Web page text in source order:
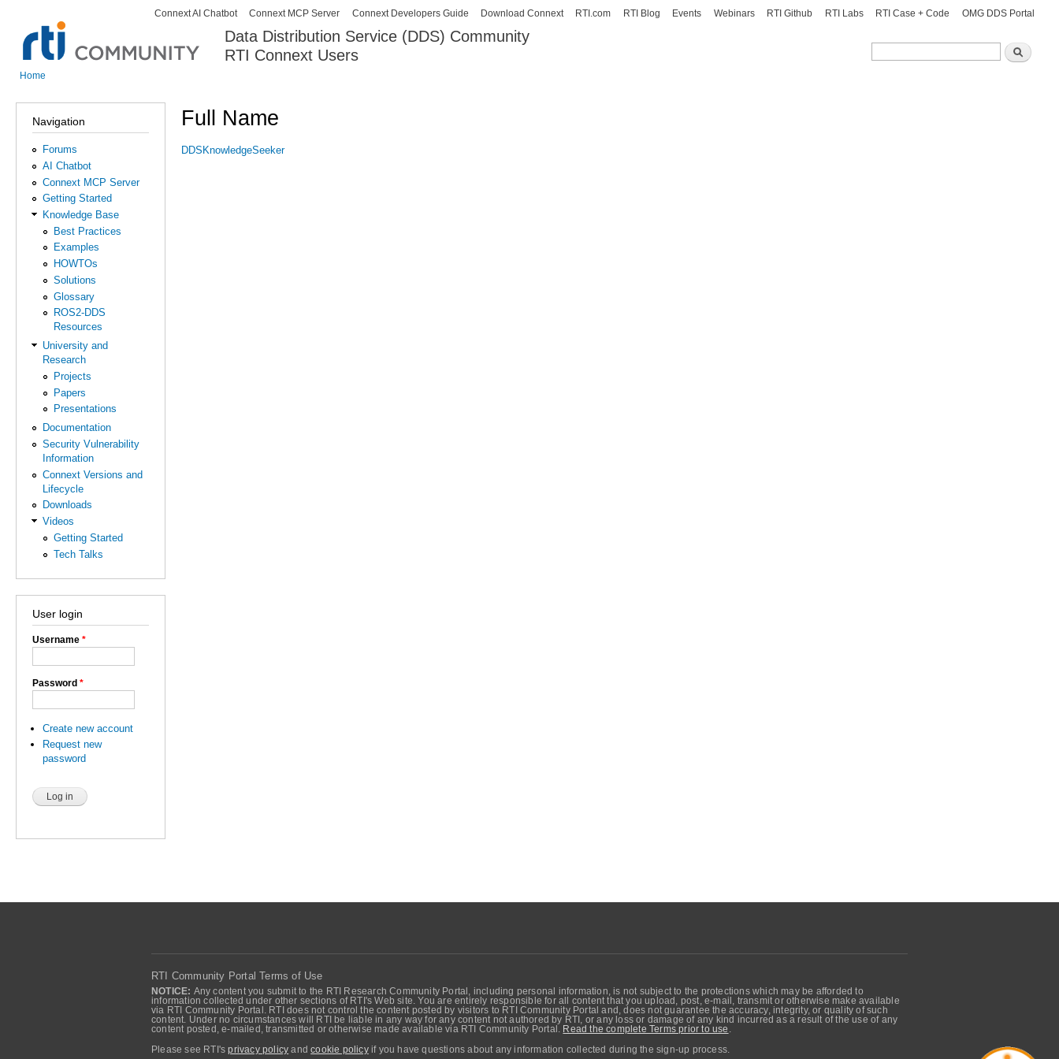
Skip to
content
Data Distribution Service (DDS) Community
RTI Connext Users
Search
Search
Secondary menu
Connext AI Chatbot Connext MCP Server Connext Developers Guide Download Connext RTI.com RTI Blog Events Webinars RTI Github RTI Labs RTI Case + Code OMG DDS Portal
Home
Navigation
Forums
AI Chatbot
Connext MCP Server
Getting Started
Knowledge Base
Best Practices
Examples
HOWTOs
Solutions
Glossary
ROS2-DDS
Resources
University and
Research
Projects
Papers
Presentations
Documentation
Security Vulnerability
Information
Connext Versions and
Lifecycle
Downloads
Videos
Getting Started
Tech Talks
User login
Username *
Password *
Create new account
Request new
password
Full Name
DDSKnowledgeSeeker
RTI Community Portal Terms of Use
NOTICE: Any content you submit to the RTI Research Community Portal, including personal information, is not subject to the protections which may be afforded to
information collected under other sections of RTI's Web site. You are entirely responsible for all content that you upload, post, e-mail, transmit or otherwise make available
via RTI Community Portal. RTI does not control the content posted by visitors to RTI Community Portal and, does not guarantee the accuracy, integrity, or quality of such
content. Under no circumstances will RTI be liable in any way for any content not authored by RTI, or any loss or damage of any kind incurred as a result of the use of any
content posted, e-mailed, transmitted or otherwise made available via RTI Community Portal.
Read the complete Terms prior to use
Please see RTI'sprivacy policy andcookie policyif you have questions about any information collected during the sign-up process.